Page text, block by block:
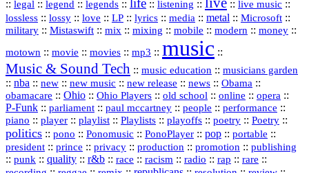
:: legal :: legend :: legends :: life :: listening :: :: live music ::
lossless :: lossy :: love :: LP :: lyrics :: media :: metal :: Microsoft ::
military :: Mistaswift :: mix :: mixing :: mobile :: modern :: money ::
motown :: movie :: movies :: mp3 :: music ::
Music & Sound Tech :: music education :: musicians garden
:: nba :: new :: new music :: new release :: news :: Obama ::
obamacare :: Ohio :: Ohio Players :: old school :: online :: opera ::
P‑Funk :: parliament :: paul mccartney :: people :: performance ::
piano :: player :: playlist :: Playlists :: playoffs :: poetry :: Poetry ::
politics :: pono :: Ponomusic :: PonoPlayer :: pop :: portable ::
president :: prince :: privacy :: production :: promotion :: publishing
:: punk :: quality :: r&b :: race :: racism :: radio :: rap :: rare ::